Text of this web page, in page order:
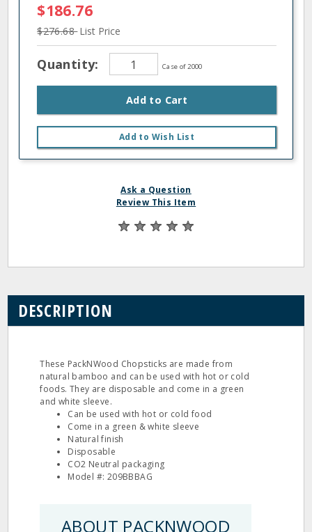
$186.76
$276.68List Price
Quantity: Case of 2000
Add to Cart
Add to Wish List
Ask a Question
Review This Item
DESCRIPTION
These PackNWood Chopsticks are made from
natural bamboo and can be used with hot or cold
foods. They are disposable and come in a green
and white sleeve.
Can be used with hot or cold food
Come in a green & white sleeve
Natural finish
Disposable
CO2 Neutral packaging
Model #: 209BBBAG
ABOUT PACKNWOOD